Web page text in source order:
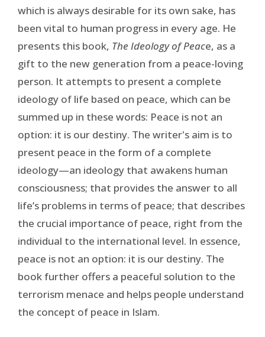
which is always desirable for its own sake, has
been vital to human progress in every age. He
presents this book, The Ideology of Peace, as a
gift to the new generation from a peace-loving
person. It attempts to present a complete
ideology of life based on peace, which can be
summed up in these words: Peace is not an
option: it is our destiny. The writer's aim is to
present peace in the form of a complete
ideology—an ideology that awakens human
consciousness; that provides the answer to all
life’s problems in terms of peace; that describes
the crucial importance of peace, right from the
individual to the international level. In essence,
peace is not an option: it is our destiny. The
book further offers a peaceful solution to the
terrorism menace and helps people understand
the concept of peace in Islam.